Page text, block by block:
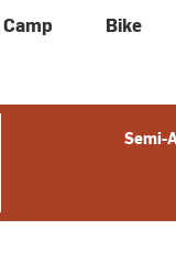
Camp Bike
Semi-